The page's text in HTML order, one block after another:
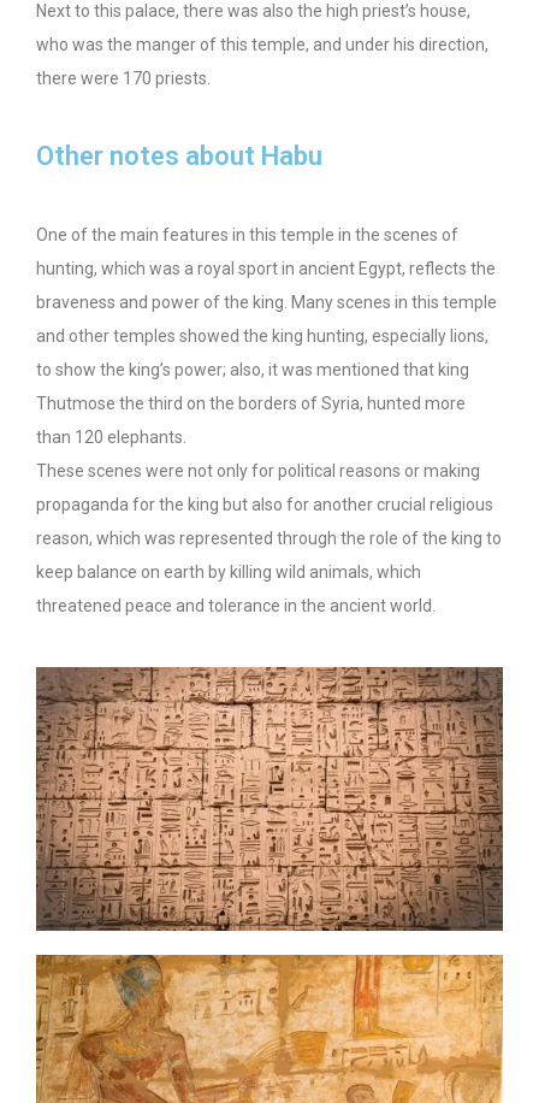
Next to this palace, there was also the high priest’s house,
who was the manger of this temple, and under his direction,
there were 170 priests.
Other notes about Habu
One of the main features in this temple in the scenes of
hunting, which was a royal sport in ancient Egypt, reflects the
braveness and power of the king. Many scenes in this temple
and other temples showed the king hunting, especially lions,
to show the king’s power; also, it was mentioned that king
Thutmose the third on the borders of Syria, hunted more
than 120 elephants.
These scenes were not only for political reasons or making
propaganda for the king but also for another crucial religious
reason, which was represented through the role of the king to
keep balance on earth by killing wild animals, which
threatened peace and tolerance in the ancient world.